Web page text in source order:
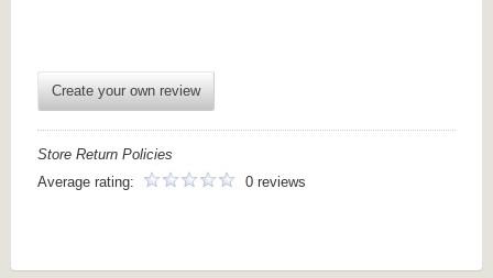
Create your own review
Store Return Policies
Average rating:
0 reviews